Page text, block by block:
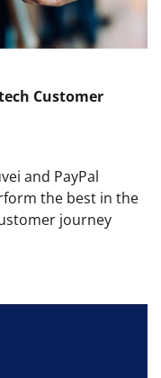
Customer
and PayPal
the best in the
journey